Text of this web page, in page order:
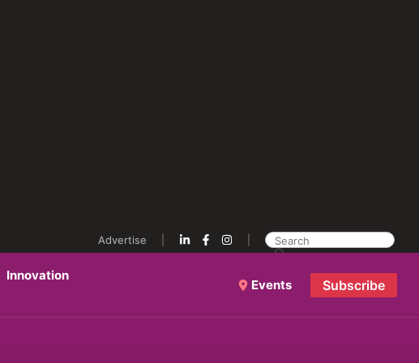
Advertise
Innovation
Events Subscribe